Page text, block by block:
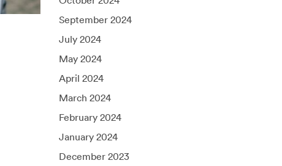
September 2024
July 2024
May 2024
April 2024
March 2024
February 2024
January 2024
December 2023